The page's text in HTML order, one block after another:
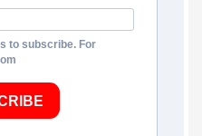
to subscribe. For